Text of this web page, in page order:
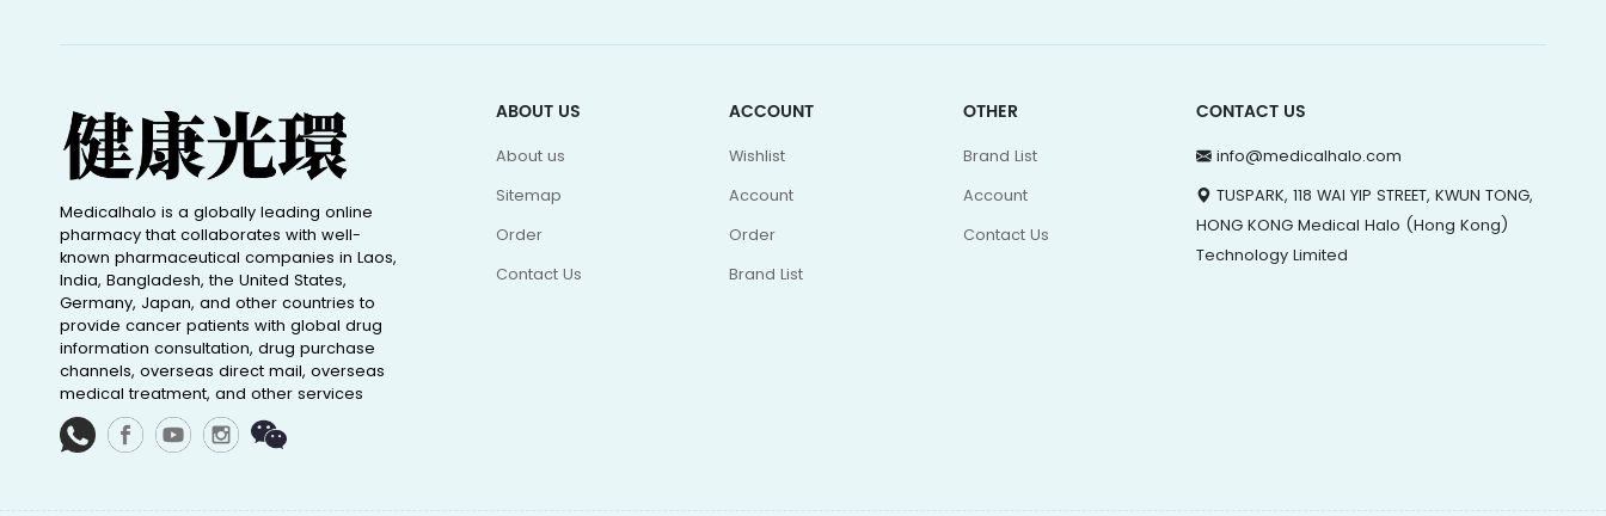
Medicalhalo is a globally leading online
pharmacy that collaborates with well-
known pharmaceutical companies in Laos,
India, Bangladesh, the United States,
Germany, Japan, and other countries to
provide cancer patients with global drug
information consultation, drug purchase
channels, overseas direct mail, overseas
medical treatment, and other services
ABOUT US
About us
Sitemap
Order
Contact Us
ACCOUNT
Wishlist
Account
Order
Brand List
OTHER
Brand List
Account
Contact Us
CONTACT US
info@medicalhalo.com
TUSPARK, 118 WAI YIP STREET, KWUN TONG,
HONG KONG Medical Halo (Hong Kong)
Technology Limited